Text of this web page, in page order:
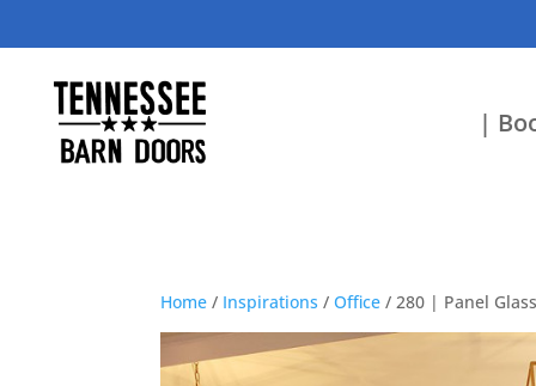
|
Home / Inspirations /Office / 280 | Panel Glass